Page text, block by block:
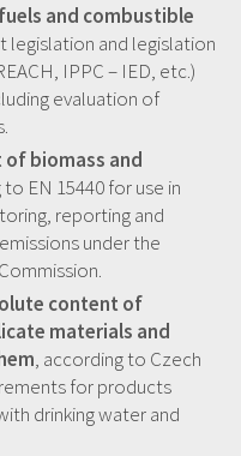
and combustible
legislation and legislation
IPPC – IED, etc.)
evaluation of
biomass and
EN 15440 for use in
reporting and
under the
content of
materials and
, according to Czech
for products
drinking water and